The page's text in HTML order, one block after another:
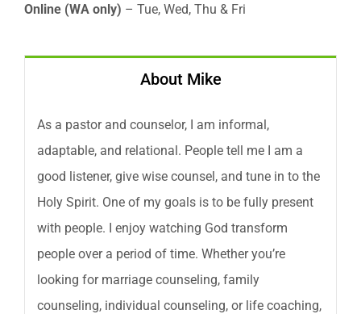
Online (WA only) – Tue, Wed, Thu & Fri
About Mike
As a pastor and counselor, I am informal,
adaptable, and relational. People tell me I am a
good listener, give wise counsel, and tune in to the
Holy Spirit. One of my goals is to be fully present
with people. I enjoy watching God transform
people over a period of time. Whether you’re
looking for marriage counseling, family
counseling, individual counseling, or life coaching,